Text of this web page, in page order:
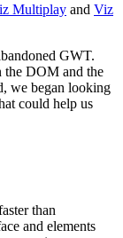
Multiplay and Viz
GWT.
the DOM and the
we began looking
could help us
than
and elements